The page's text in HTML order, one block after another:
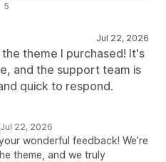
5
Jul 22, 2026
theme I purchased! It's
and the support team is
quick to respond.
Jul 22, 2026
wonderful feedback! We’re
theme, and we truly